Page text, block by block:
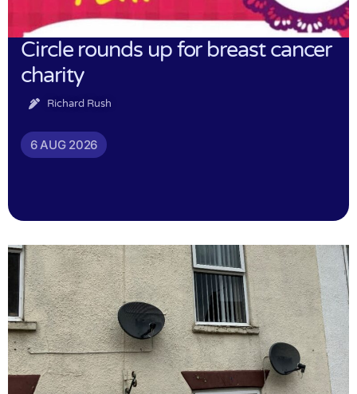
Circle rounds up for breast cancer
charity
Richard Rush
6 AUG 2026